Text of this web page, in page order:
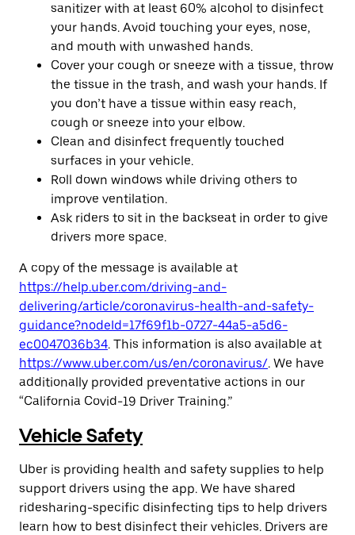
sanitizer with at least 60% alcohol to disinfect
your hands. Avoid touching your eyes, nose,
and mouth with unwashed hands.
Cover your cough or sneeze with a tissue, throw
the tissue in the trash, and wash your hands. If
you don’t have a tissue within easy reach,
cough or sneeze into your elbow.
Clean and disinfect frequently touched
surfaces in your vehicle.
Roll down windows while driving others to
improve ventilation.
Ask riders to sit in the backseat in order to give
drivers more space.
A copy of the message is available at
https://help.uber.com/driving-and-
delivering/article/coronavirus-health-and-safety-
guidance?nodeId=17f69f1b-0727-44a5-a5d6-
ec0047036b34. This information is also available at
https://www.uber.com/us/en/coronavirus/. We have
additionally provided preventative actions in our
“California Covid-19 Driver Training.”
Vehicle Safety
Uber is providing health and safety supplies to help
support drivers using the app. We have shared
ridesharing-specific disinfecting tips to help drivers
learn how to best disinfect their vehicles. Drivers are